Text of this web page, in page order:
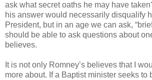
ask what secret oaths he may have
his answer would necessarily disqualify
President, but in an age we can ask,
should be able to ask questions about
believes.
It is not only Romney’s believes that I
more about. If a Baptist minister seeks to